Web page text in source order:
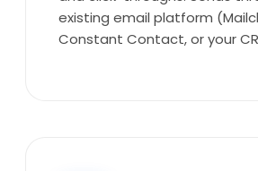
existing email platform
Constant Contact, or your